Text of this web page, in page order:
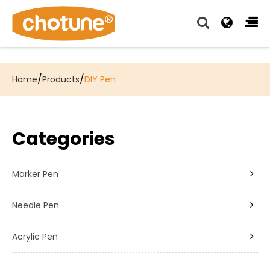
Chotune provide complete writing pen supply chain
solutions for all of our OEM, Wholesale and Distributor
customers.
Home/Products/DIY Pen
Categories
Marker Pen
Needle Pen
Acrylic Pen